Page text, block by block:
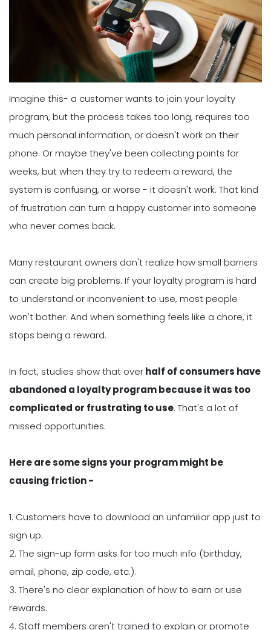
Imagine this- a customer wants to join your loyalty
program, but the process takes too long, requires too
much personal information, or doesn't work on their
phone. Or maybe they've been collecting points for
weeks, but when they try to redeem a reward, the
system is confusing, or worse - it doesn't work. That kind
of frustration can turn a happy customer into someone
who never comes back.
Many restaurant owners don't realize how small barriers
can create big problems. If your loyalty program is hard
to understand or inconvenient to use, most people
won't bother. And when something feels like a chore, it
stops being a reward.
In fact, studies show that overhalf of consumers have
abandoned a loyalty program because it was too
complicated or frustrating to use. That's a lot of
missed opportunities.
Here are some signs your program might be
causing friction -
1. Customers have to download an unfamiliar app just to
sign up.
2. The sign-up form asks for too much info (birthday,
email, phone, zip code, etc.).
3. There's no clear explanation of how to earn or use
rewards.
4. Staff members aren't trained to explain or promote